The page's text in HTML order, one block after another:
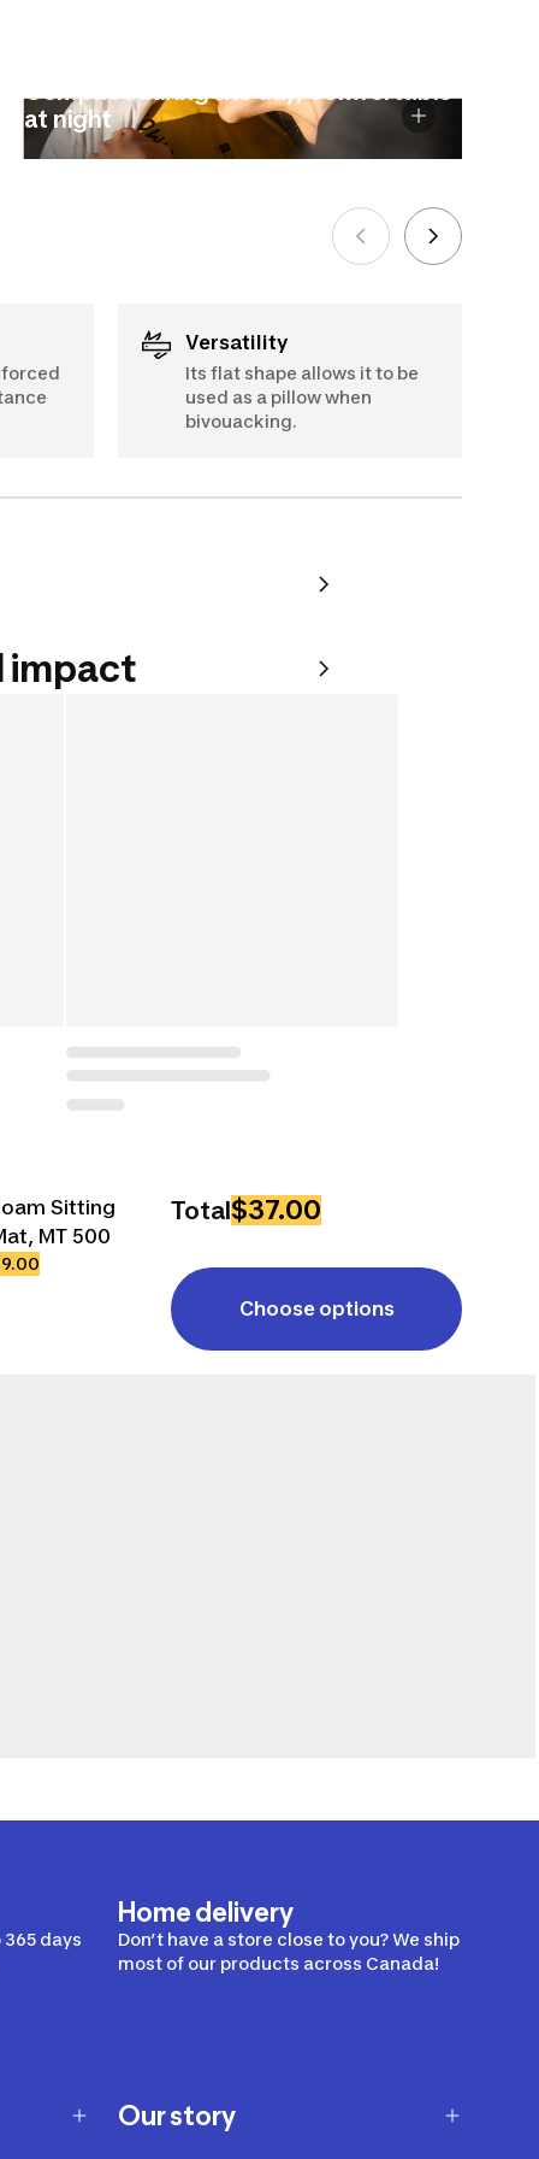
Compact during the day, comfortable
at night
Versatility
Its flat shape allows it to be
used as a pillow when
bivouacking.
impact
Sitting
MT 500
Total$37.00
Choose options
days
Home delivery
Don’t have a store close to you? We ship
most of our products across Canada!
Our story